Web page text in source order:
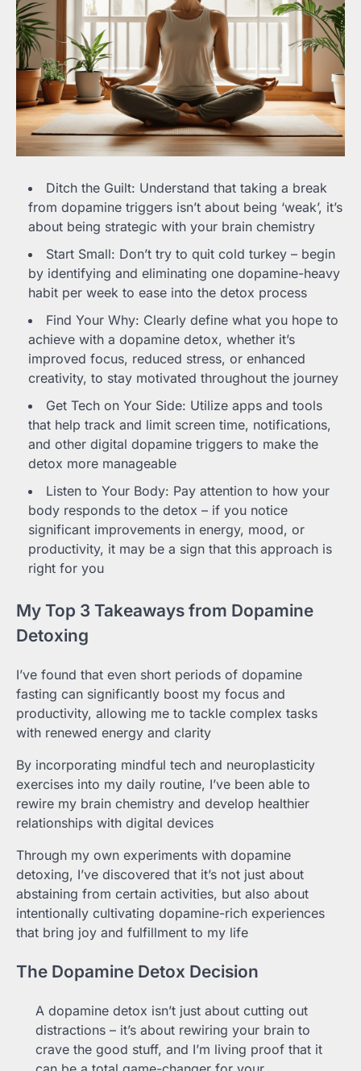
Ditch the Guilt: Understand that taking a break
from dopamine triggers isn’t about being ‘weak’, it’s
about being strategic with your brain chemistry
Start Small: Don’t try to quit cold turkey – begin
by identifying and eliminating one dopamine-heavy
habit per week to ease into the detox process
Find Your Why: Clearly define what you hope to
achieve with a dopamine detox, whether it’s
improved focus, reduced stress, or enhanced
creativity, to stay motivated throughout the journey
Get Tech on Your Side: Utilize apps and tools
that help track and limit screen time, notifications,
and other digital dopamine triggers to make the
detox more manageable
Listen to Your Body: Pay attention to how your
body responds to the detox – if you notice
significant improvements in energy, mood, or
productivity, it may be a sign that this approach is
right for you
My Top 3 Takeaways from Dopamine
Detoxing
I’ve found that even short periods of dopamine
fasting can significantly boost my focus and
productivity, allowing me to tackle complex tasks
with renewed energy and clarity
By incorporating mindful tech and neuroplasticity
exercises into my daily routine, I’ve been able to
rewire my brain chemistry and develop healthier
relationships with digital devices
Through my own experiments with dopamine
detoxing, I’ve discovered that it’s not just about
abstaining from certain activities, but also about
intentionally cultivating dopamine-rich experiences
that bring joy and fulfillment to my life
The Dopamine Detox Decision
A dopamine detox isn’t just about cutting out
distractions – it’s about rewiring your brain to
crave the good stuff, and I’m living proof that it